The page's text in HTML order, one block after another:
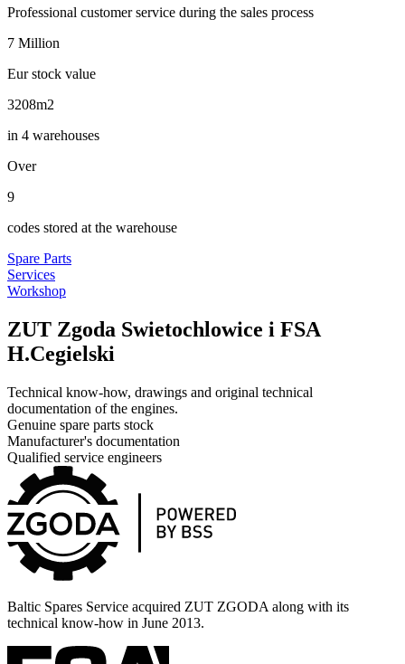
Professional customer service during the sales process
7 Million
Eur stock value
3442m2
in 4 warehouses
Over
10
codes stored at the warehouse
Spare Parts
Services
Workshop
ZUT Zgoda Swietochlowice i FSA
H.Cegielski
Technical know-how, drawings and original technical
documentation of the engines.
Genuine spare parts stock
Manufacturer's documentation
Qualified service engineers
Baltic Spares Service acquired ZUT ZGODA along with its
technical know-how in June 2013.